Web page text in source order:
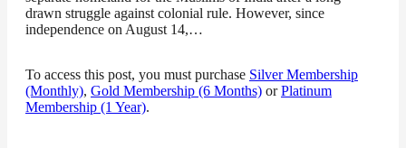
drawn struggle against colonial rule. However, since
independence on August 14,…
To access this post, you must purchase Silver Membership
(Monthly), Gold Membership (6 Months) orPlatinum
Membership (1 Year).